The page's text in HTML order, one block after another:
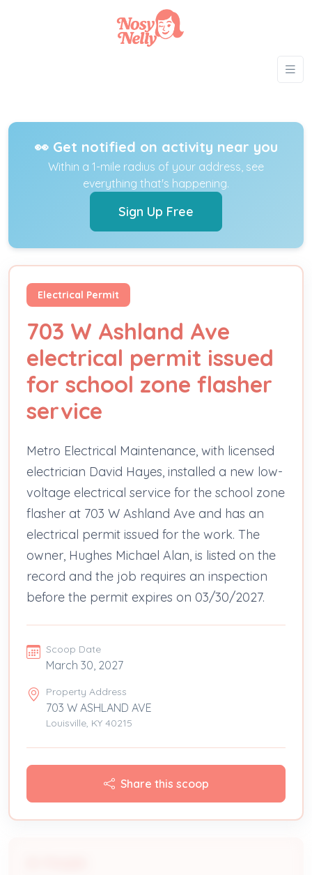
👀 Get notified on activity near you
Within a 1-mile radius of your address, see
everything that's happening.
Sign Up Free
Electrical Permit
703 W Ashland Ave
electrical permit issued
for school zone flasher
service
Metro Electrical Maintenance, with licensed
electrician David Hayes, installed a new low-
voltage electrical service for the school zone
flasher at 703 W Ashland Ave and has an
electrical permit issued for the work. The
owner, Hughes Michael Alan, is listed on the
record and the job requires an inspection
before the permit expires on 03/30/2027.
Scoop Date
March 30, 2027
Property Address
703 W ASHLAND AVE
Louisville, KY 40215
Share this scoop